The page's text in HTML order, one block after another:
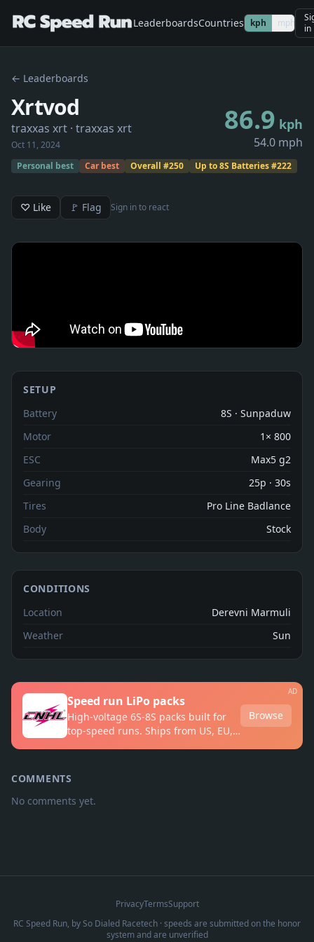
LeaderboardsCountries kph mph
in
← Leaderboards
Xrtvod
traxxas xrt · traxxas xrt
Oct 11, 2024
86.9 kph
54.0 mph
Personal best Car best Overall #250 Up to 8S Batteries#222
♡ Like 🚩 Flag Sign in to react
SETUP
Battery
8S · Sunpaduw
Motor
1× 800
ESC
Max5 g2
Gearing
25p · 30s
Tires
Pro Line Badlance
Body
Stock
CONDITIONS
Location
Derevni Marmuli
Weather
Sun
Speed run LiPo packs
High-voltage 6S-8S packs built for
top-speed runs. Ships from US, EU,
Browse
AD
COMMENTS
No comments yet.
PrivacyTermsSupport
RC Speed Run, bySo Dialed Racetech · speeds are submitted on the honor
system and are unverified